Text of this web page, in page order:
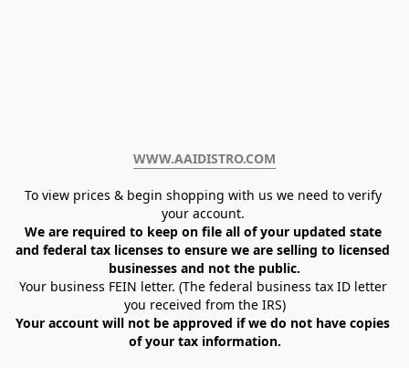
WWW.AAIDISTRO.COM﻿
To view prices & begin shopping with us we need to verify
your account.
We are required to keep on file all of your updated state
and federal tax licenses to ensure we are selling to licensed
businesses and not the public.
Your business FEIN letter. (The federal business tax ID letter
you received from the IRS)
Your account will not be approved if we do not have copies
of your tax information.